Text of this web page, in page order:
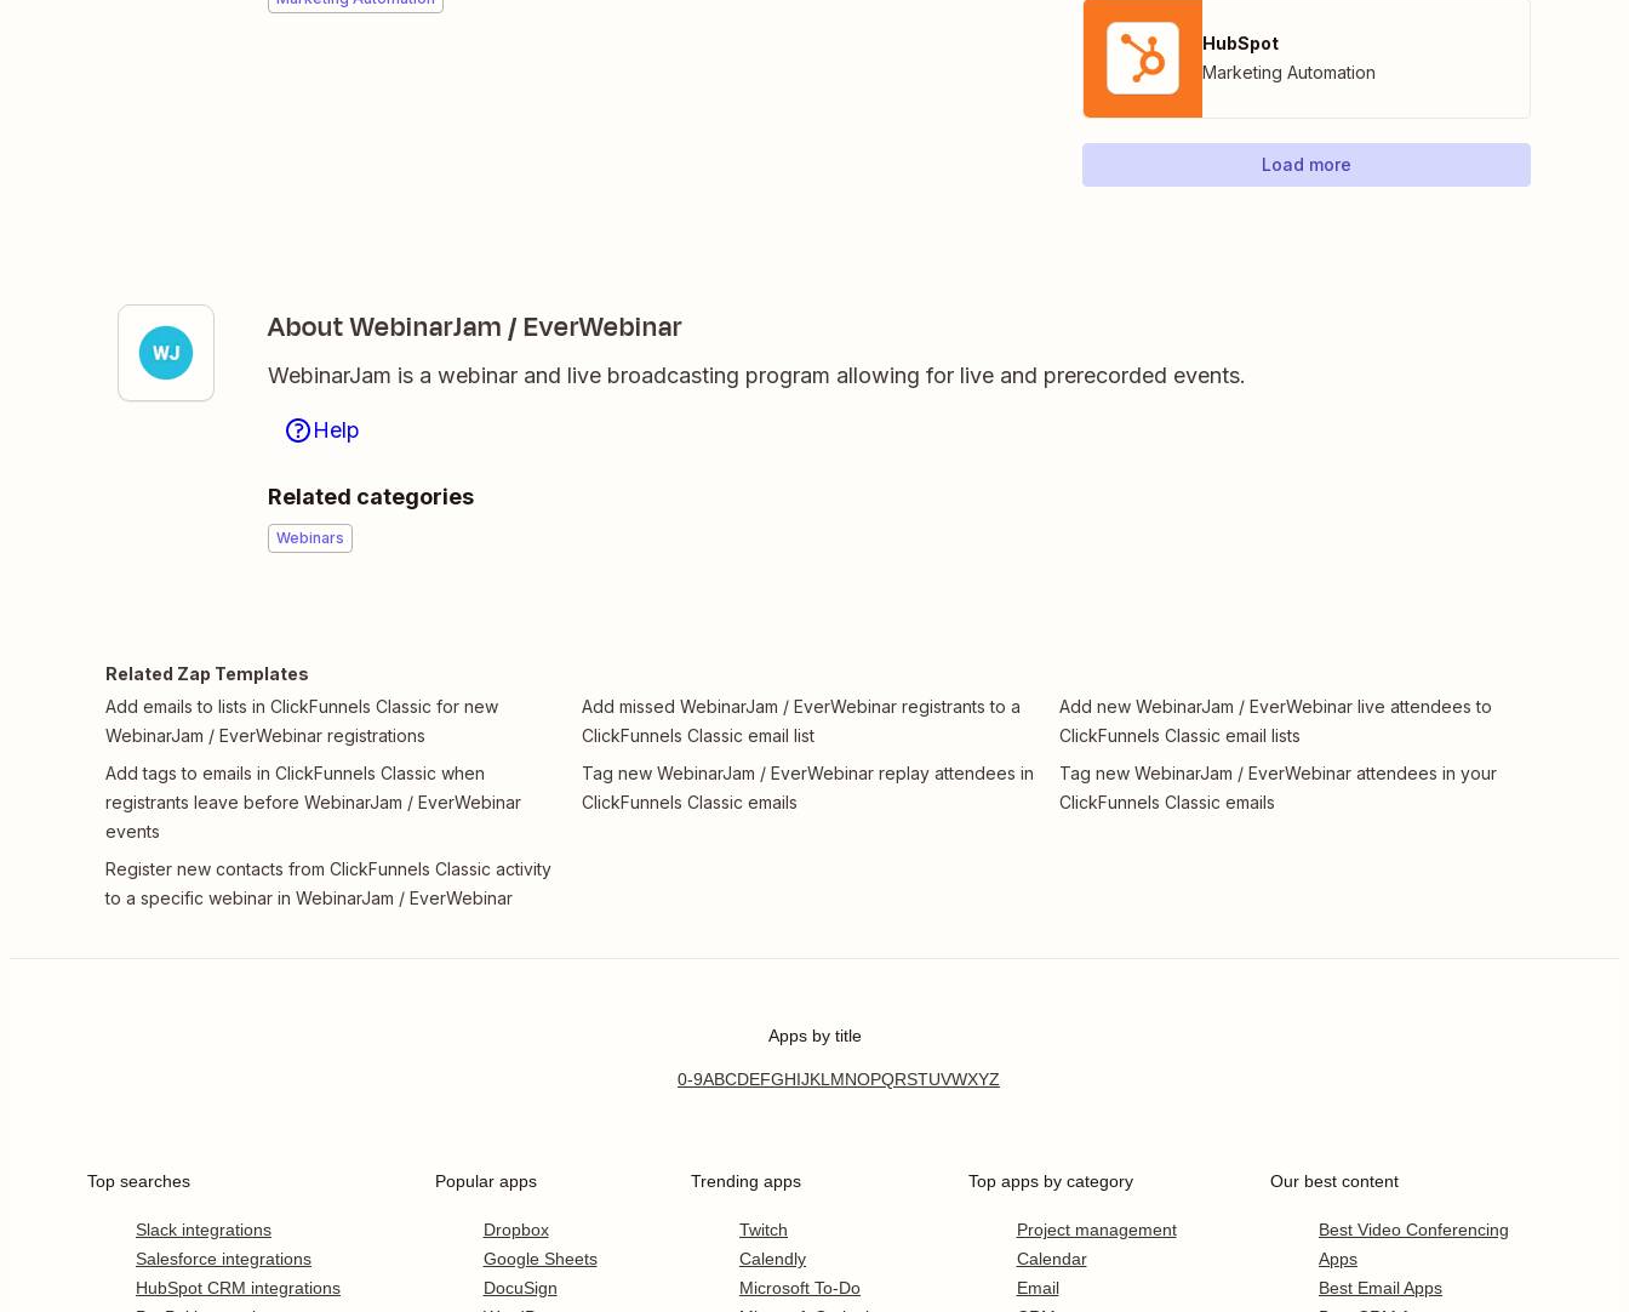
HubSpot
Marketing Automation
Load more
About WebinarJam / EverWebinar
WebinarJam is a webinar and live broadcasting program allowing for live and prerecorded events.
Help
Related categories
Webinars
Related Zap Templates
Add emails to lists in ClickFunnels Classic for new
WebinarJam / EverWebinar registrations
Add tags to emails in ClickFunnels Classic when
registrants leave before WebinarJam / EverWebinar
events
Register new contacts from ClickFunnels Classic activity
to a specific webinar in WebinarJam / EverWebinar
Add missed WebinarJam / EverWebinar registrants to a
ClickFunnels Classic email list
Tag new WebinarJam / EverWebinar replay attendees in
ClickFunnels Classic emails
Add new WebinarJam / EverWebinar live attendees to
ClickFunnels Classic email lists
Tag new WebinarJam / EverWebinar attendees in your
ClickFunnels Classic emails
Apps by title
0-9ABCDEFGHIJKLMNOPQRSTUVWXYZ
Top searches
Slack integrations
Salesforce integrations
HubSpot CRM integrations
Popular apps
Dropbox
Google Sheets
DocuSign
Trending apps
Twitch
Calendly
Microsoft To-Do
Top apps by category
Project management
Calendar
Email
Our best content
Best Video Conferencing
Apps
Best Email Apps